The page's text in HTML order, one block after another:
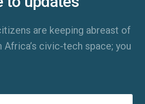
are keeping abreast of
civic-tech space; you